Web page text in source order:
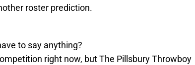
roster prediction.
to say anything?
right now, but The Pillsbury Throwboy